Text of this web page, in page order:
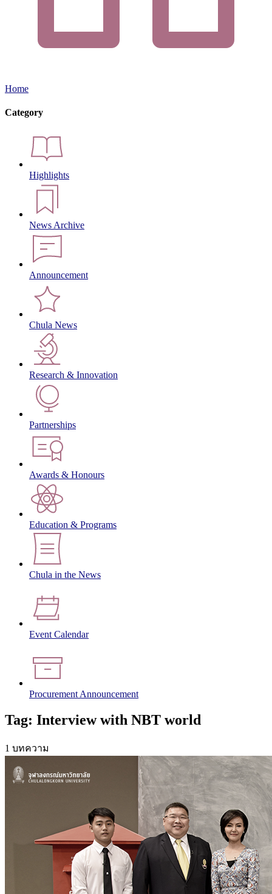
Home
Category
Highlights
News Archive
Announcement
Chula News
Research & Innovation
Partnerships
Awards & Honours
Education & Programs
Chula in the News
Event Calendar
Procurement Announcement
Tag: Interview with NBT world
1 บทความ